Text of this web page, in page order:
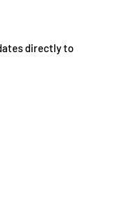
directly to